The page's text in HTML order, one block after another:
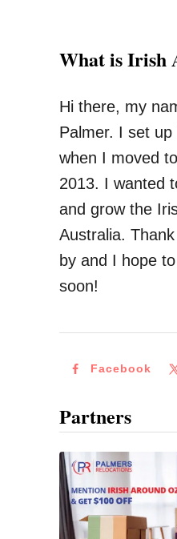
What is Irish
Hi there, my
Palmer. I set
when I moved
2013. I wanted
and grow the
Australia.
by and I hope
soon!
Facebook
Partners